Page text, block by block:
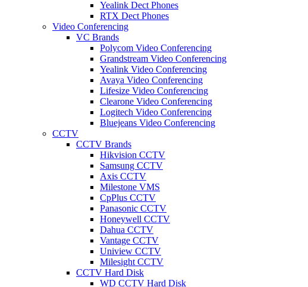
Yealink Dect Phones
RTX Dect Phones
Video Conferencing
VC Brands
Polycom Video Conferencing
Grandstream Video Conferencing
Yealink Video Conferencing
Avaya Video Conferencing
Lifesize Video Conferencing
Clearone Video Conferencing
Logitech Video Conferencing
Bluejeans Video Conferencing
CCTV
CCTV Brands
Hikvision CCTV
Samsung CCTV
Axis CCTV
Milestone VMS
CpPlus CCTV
Panasonic CCTV
Honeywell CCTV
Dahua CCTV
Vantage CCTV
Uniview CCTV
Milesight CCTV
CCTV Hard Disk
WD CCTV Hard Disk